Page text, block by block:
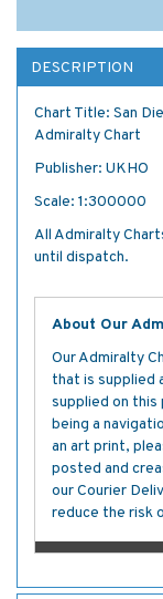
DESCRIPTION
Chart Title: San
Admiralty Chart
Publisher: UKHO
Scale: 1:300000
All Admiralty
until dispatch.
About Our
Our Admiralty
that is supplied
supplied on
being a
an art print,
posted and
our Courier
reduce the risk